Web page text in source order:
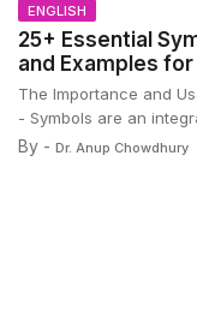
ENGLISH
25+ Essential
and Examples
The Importance and
- Symbols are an
By - Dr. Anup Chowdhury